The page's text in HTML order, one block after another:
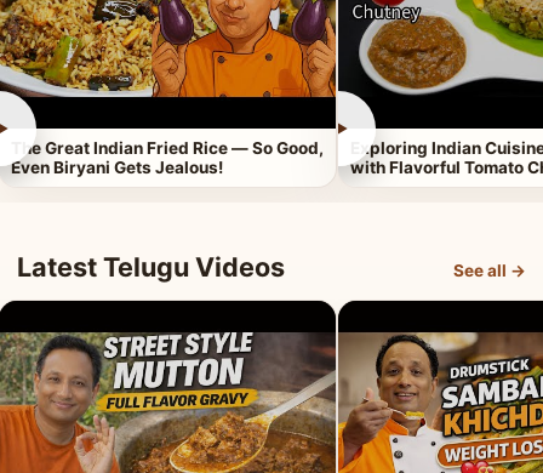
The Great Indian Fried Rice — So Good,
Even Biryani Gets Jealous!
►
Exploring Indian
with Flavorful Tomato
Latest Telugu Videos See all →